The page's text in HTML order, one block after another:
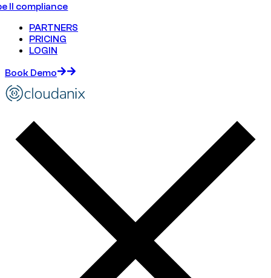
II compliance
PARTNERS
PRICING
LOGIN
Book Demo